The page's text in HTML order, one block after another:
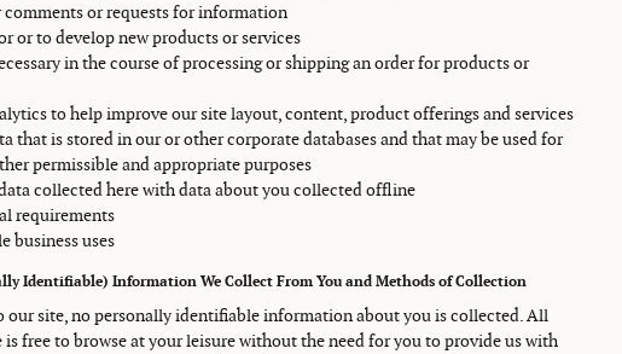
comments or requests for information
or to develop new products or services
in the course of processing or shipping an order for products or
to help improve our site layout, content, product offerings and services
that is stored in our or other corporate databases and that may be used for
permissible and appropriate purposes
collected here with data about you collected offline
requirements
business uses
Identifiable) Information We Collect From You and Methods of Collection
our site, no personally identifiable information about you is collected. All
free to browse at your leisure without the need for you to provide us with